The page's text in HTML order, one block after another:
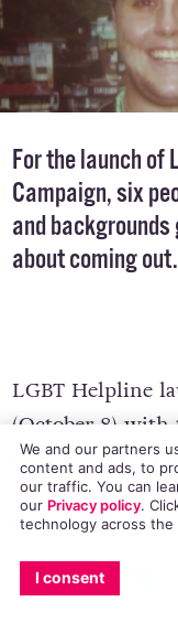
EMAILCOPY LINK
For the launch of
Campaign, six
and backgrounds
LGBT Helpline
(October 8)
faces in Ireland
Nolan,Rose of
Katherine
We and our partners
content and ads, to
our traffic. You can
our Privacy policy.
technology across the
I consent